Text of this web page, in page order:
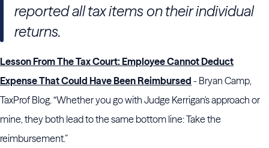
reported all tax items on their individual
returns.
Lesson From The Tax Court: Employee Cannot Deduct
Expense That Could Have Been Reimbursed - Bryan Camp,
TaxProf Blog. “Whether you go with Judge Kerrigan's approach or
mine, they both lead to the same bottom line: Take the
reimbursement.”